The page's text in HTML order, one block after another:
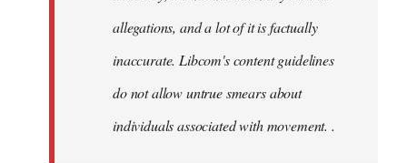
allegations, and a lot of it is factually
inaccurate. Libcom's content guidelines
do not allow untrue smears about
individuals associated with movement. .